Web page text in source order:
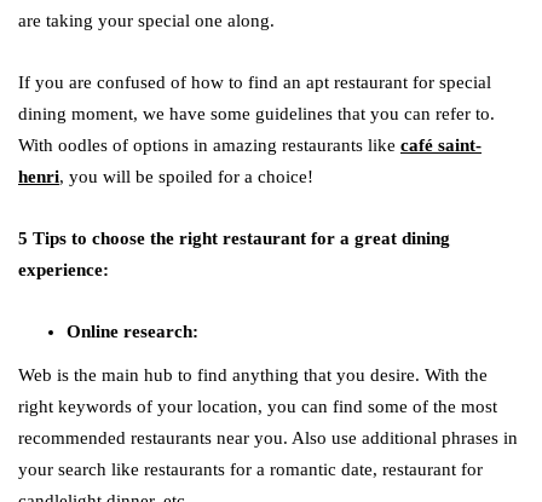
are taking your special one along.
If you are confused of how to find an apt restaurant for special
dining moment, we have some guidelines that you can refer to.
With oodles of options in amazing restaurants like café saint-
henri, you will be spoiled for a choice!
5 Tips to choose the right restaurant for a great dining
experience:
Online research:
Web is the main hub to find anything that you desire. With the
right keywords of your location, you can find some of the most
recommended restaurants near you. Also use additional phrases in
your search like restaurants for a romantic date, restaurant for